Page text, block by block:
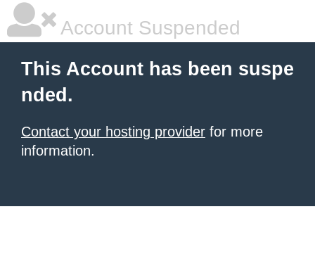
Account Suspended
This Account has been suspe
nded.
Contact your hosting provider for more
information.